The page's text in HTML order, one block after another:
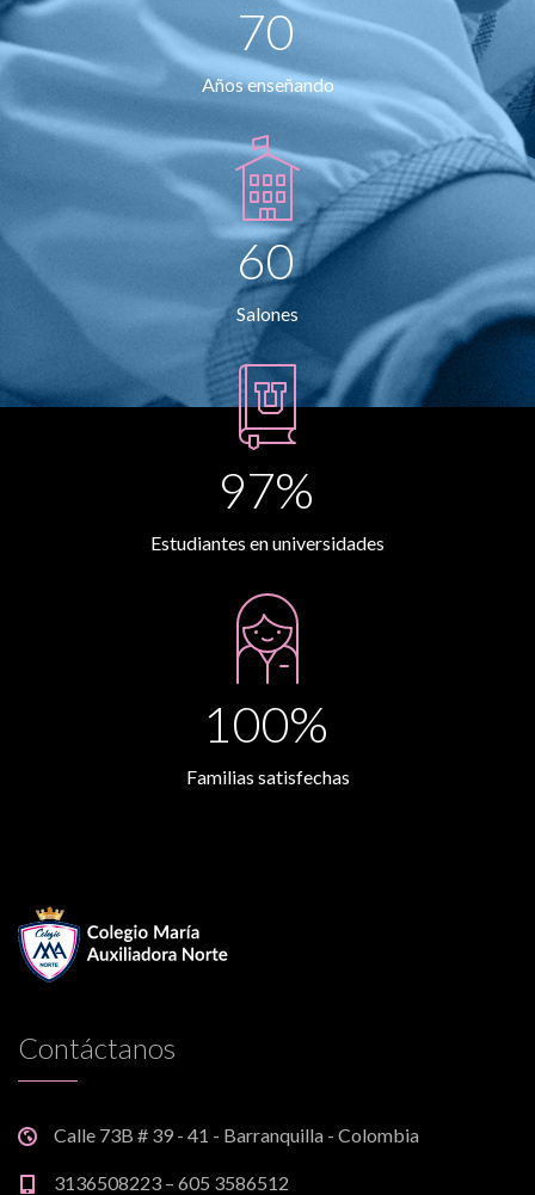
70
Años enseñando
60
Salones
97%
Estudiantes en universidades
100%
Familias satisfechas
Contáctanos
Calle 73B # 39 - 41 - Barranquilla - Colombia
3136508223 – 605 3586512